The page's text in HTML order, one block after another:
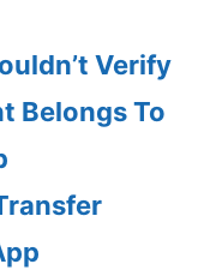
Verify
Belongs To